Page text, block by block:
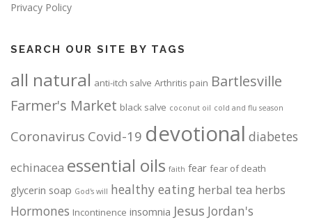
Privacy Policy
SEARCH OUR SITE BY TAGS
all natural anti-itch salve Arthritis pain Bartlesville
Farmer's Market black salve coconut oil cold and flu season
Coronavirus Covid-19 devotional diabetes
echinacea essential oils faith fear fear of death
glycerin soap God's will healthy eating herbal tea herbs
Hormones Incontinence insomnia Jesus Jordan's